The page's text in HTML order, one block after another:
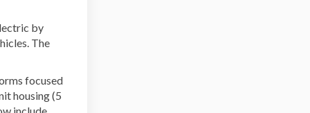
by
The
focused
housing (5